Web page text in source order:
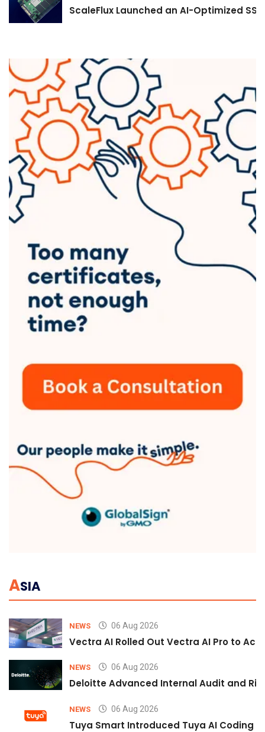
ScaleFlux Launched an AI-Optimized
ASIA
NEWS 06 Aug 2026
Vectra AI Rolled Out Vectra AI Pro to
NEWS 06 Aug 2026
Deloitte Advanced Internal Audit and
NEWS 06 Aug 2026
Tuya Smart Introduced Tuya AI Coding